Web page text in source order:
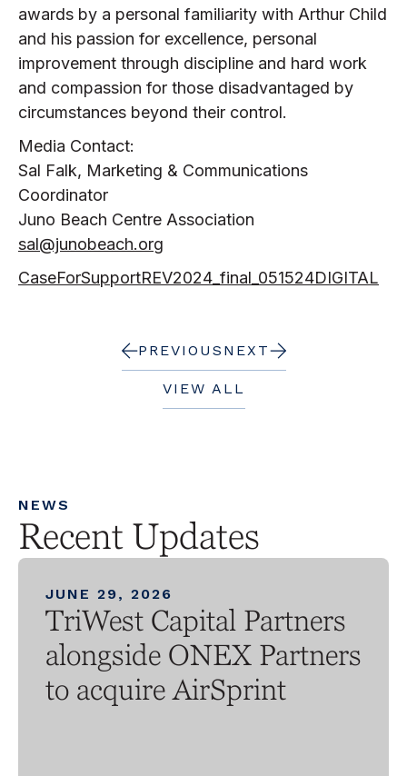
awards by a personal familiarity with Arthur Child
and his passion for excellence, personal
improvement through discipline and hard work
and compassion for those disadvantaged by
circumstances beyond their control.
Media Contact:
Sal Falk, Marketing & Communications
Coordinator
Juno Beach Centre Association
sal@junobeach.org
CaseForSupportREV2024_final_051524DIGITAL
VIEW ALL
PREVIOUS NEXT
NEWS
Recent Updates
JUNE 29, 2026
TriWest Capital Partners
alongside ONEX Partners
to acquire AirSprint